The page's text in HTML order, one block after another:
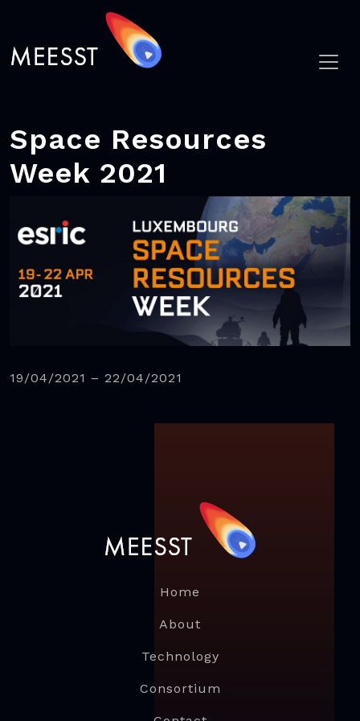
Space Resources
Week 2021
19/04/2021 – 22/04/2021
Home
About
Technology
Consortium